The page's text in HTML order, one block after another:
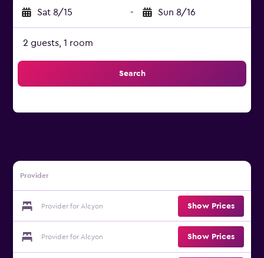
Sat 8/15 - Sun 8/16
2 guests, 1 room
Search
Provider
Provider for Alcyon Show Prices
Provider for Alcyon Show Prices